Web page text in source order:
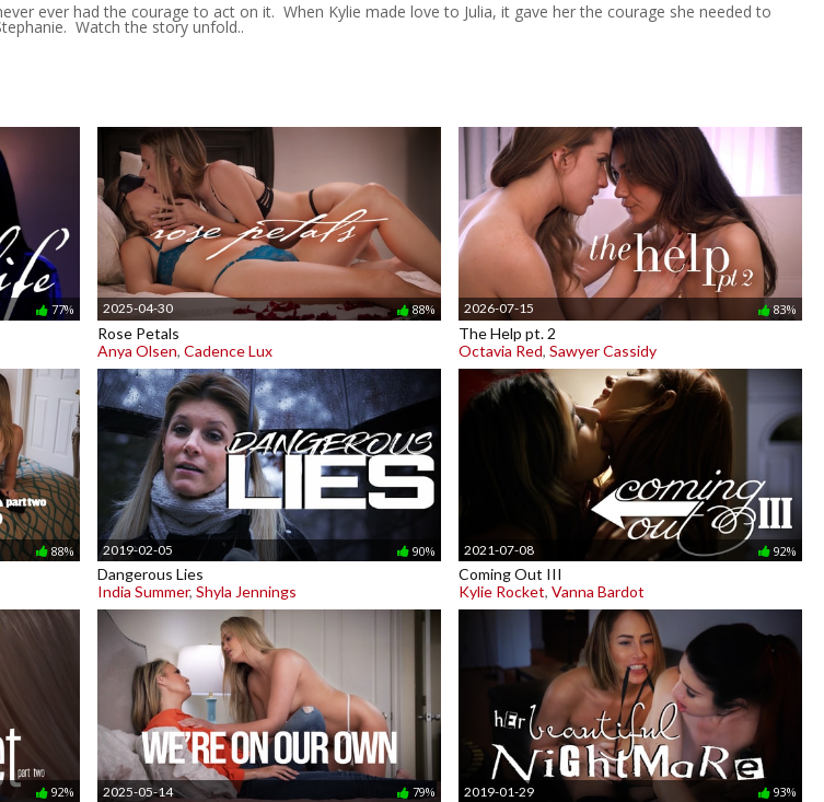
ever had the courage to act on it. When Kylie made love to Julia, it gave her the courage she needed to
Watch the story unfold..
77% 2025-04-30 88%
Rose Petals
Anya Olsen, Cadence Lux
2026-07-15 83%
The Help pt. 2
Octavia Red, Sawyer Cassidy
88% 2019-02-05 90%
Dangerous Lies
India Summer, Shyla Jennings
2021-07-08 92%
Coming Out III
Kylie Rocket, Vanna Bardot
92% 2025-05-14 79% 2019-01-29 93%